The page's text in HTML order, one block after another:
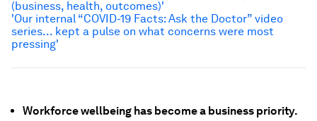
Workforce wellbeing has become a business priority.
(business, health, outcomes)'
'Our internal “COVID-19 Facts: Ask the Doctor” video
series... kept a pulse on what concerns were most
pressing'